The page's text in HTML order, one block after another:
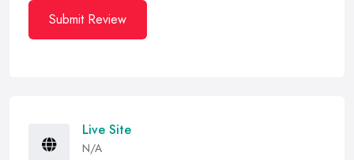
Submit Review
Live Site
N/A